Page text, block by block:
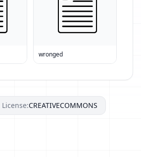
wronged
License:CREATIVECOMMONS